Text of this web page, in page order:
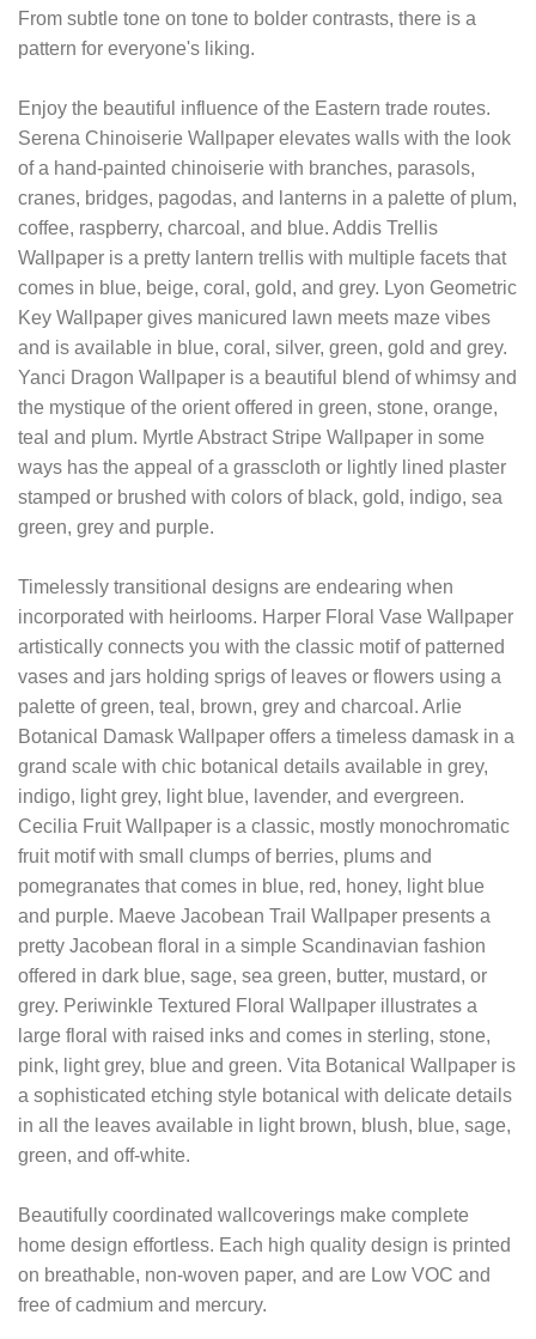
From subtle tone on tone to bolder contrasts, there is a
pattern for everyone's liking.
Enjoy the beautiful influence of the Eastern trade routes.
Serena Chinoiserie Wallpaper elevates walls with the look
of a hand-painted chinoiserie with branches, parasols,
cranes, bridges, pagodas, and lanterns in a palette of plum,
coffee, raspberry, charcoal, and blue. Addis Trellis
Wallpaper is a pretty lantern trellis with multiple facets that
comes in blue, beige, coral, gold, and grey. Lyon Geometric
Key Wallpaper gives manicured lawn meets maze vibes
and is available in blue, coral, silver, green, gold and grey.
Yanci Dragon Wallpaper is a beautiful blend of whimsy and
the mystique of the orient offered in green, stone, orange,
teal and plum. Myrtle Abstract Stripe Wallpaper in some
ways has the appeal of a grasscloth or lightly lined plaster
stamped or brushed with colors of black, gold, indigo, sea
green, grey and purple.
Timelessly transitional designs are endearing when
incorporated with heirlooms. Harper Floral Vase Wallpaper
artistically connects you with the classic motif of patterned
vases and jars holding sprigs of leaves or flowers using a
palette of green, teal, brown, grey and charcoal. Arlie
Botanical Damask Wallpaper offers a timeless damask in a
grand scale with chic botanical details available in grey,
indigo, light grey, light blue, lavender, and evergreen.
Cecilia Fruit Wallpaper is a classic, mostly monochromatic
fruit motif with small clumps of berries, plums and
pomegranates that comes in blue, red, honey, light blue
and purple. Maeve Jacobean Trail Wallpaper presents a
pretty Jacobean floral in a simple Scandinavian fashion
offered in dark blue, sage, sea green, butter, mustard, or
grey. Periwinkle Textured Floral Wallpaper illustrates a
large floral with raised inks and comes in sterling, stone,
pink, light grey, blue and green. Vita Botanical Wallpaper is
a sophisticated etching style botanical with delicate details
in all the leaves available in light brown, blush, blue, sage,
green, and off-white.
Beautifully coordinated wallcoverings make complete
home design effortless. Each high quality design is printed
on breathable, non-woven paper, and are Low VOC and
free of cadmium and mercury.